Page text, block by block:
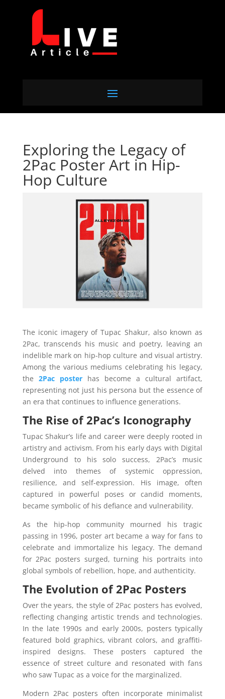
Exploring the Legacy of
2Pac Poster Art in Hip-
Hop Culture
The iconic imagery of Tupac Shakur, also known as
2Pac, transcends his music and poetry, leaving an
indelible mark on hip-hop culture and visual artistry.
Among the various mediums celebrating his legacy,
the 2Pac posterhas become a cultural artifact,
representing not just his persona but the essence of
an era that continues to influence generations.
The Rise of 2Pac’s Iconography
Tupac Shakur’s life and career were deeply rooted in
artistry and activism. From his early days with Digital
Underground to his solo success, 2Pac’s music
delved into themes of systemic oppression,
resilience, and self-expression. His image, often
captured in powerful poses or candid moments,
became symbolic of his defiance and vulnerability.
As the hip-hop community mourned his tragic
passing in 1996, poster art became a way for fans to
celebrate and immortalize his legacy. The demand
for 2Pac posters surged, turning his portraits into
global symbols of rebellion, hope, and authenticity.
The Evolution of 2Pac Posters
Over the years, the style of 2Pac posters has evolved,
reflecting changing artistic trends and technologies.
In the late 1990s and early 2000s, posters typically
featured bold graphics, vibrant colors, and graffiti-
inspired designs. These posters captured the
essence of street culture and resonated with fans
who saw Tupac as a voice for the marginalized.
Modern 2Pac posters often incorporate minimalist